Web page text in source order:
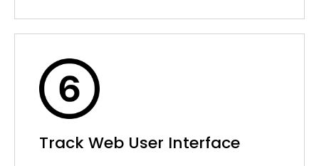
Track Web User Interface